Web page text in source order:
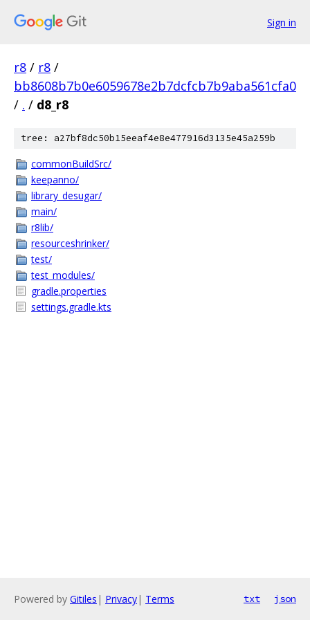
Sign in
r8 / r8 /
bb8608b7b0e6059678e2b7dcfcb7b9aba561cfa0
/ . / d8_r8
tree: a27bf8dc50b15eeaf4e8e477916d3135e45a259b
commonBuildSrc/
keepanno/
library_desugar/
main/
r8lib/
resourceshrinker/
test/
test_modules/
gradle.properties
settings.gradle.kts
Powered by Gitiles | Privacy| Terms txt json